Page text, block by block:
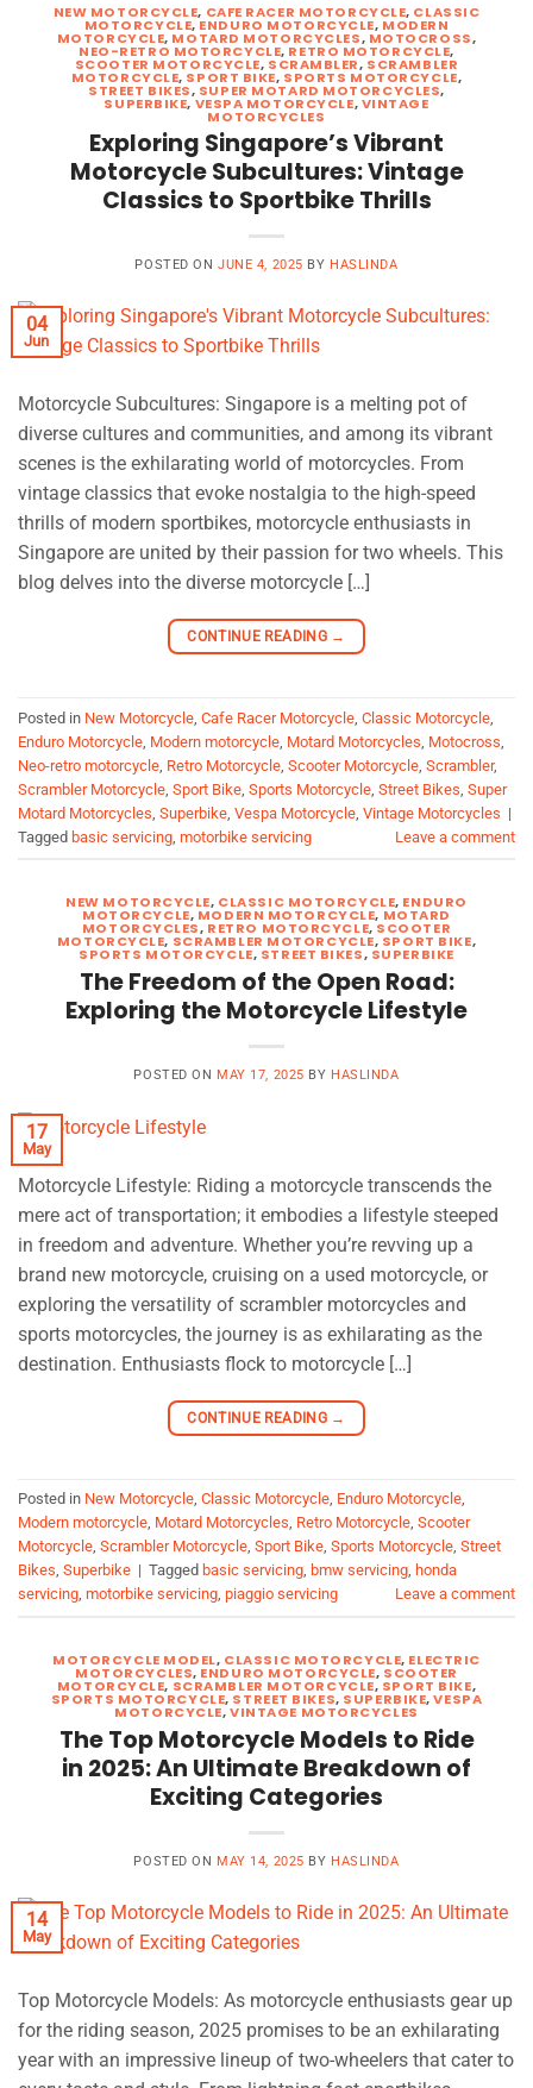
NEW MOTORCYCLE, CAFE RACER MOTORCYCLE, CLASSIC
MOTORCYCLE,ENDURO MOTORCYCLE, MODERN
MOTORCYCLE, MOTARD MOTORCYCLES, MOTOCROSS,
NEO-RETRO MOTORCYCLE, RETRO MOTORCYCLE,
SCOOTER MOTORCYCLE, SCRAMBLER, SCRAMBLER
MOTORCYCLE, SPORT BIKE, SPORTS MOTORCYCLE,
STREET BIKES, SUPER MOTARD MOTORCYCLES,
SUPERBIKE,VESPA MOTORCYCLE,VINTAGE
MOTORCYCLES
Exploring Singapore’s Vibrant
Motorcycle Subcultures: Vintage
Classics to Sportbike Thrills
POSTED ONJUNE 4, 2025 BY HASLINDA
04
Jun
Motorcycle Subcultures: Singapore is a melting pot of
diverse cultures and communities, and among its vibrant
scenes is the exhilarating world of motorcycles. From
vintage classics that evoke nostalgia to the high-speed
thrills of modern sportbikes, motorcycle enthusiasts in
Singapore are united by their passion for two wheels. This
blog delves into the diverse motorcycle […]
CONTINUE READING →
Posted in New Motorcycle Cafe Racer Motorcycle Classic Motorcycle
Enduro Motorcycle Modern motorcycle Motard Motorcycles Motocross
Neo-retro motorcycle Retro Motorcycle Scooter Motorcycle Scrambler,
Scrambler Motorcycle Sport Bike Sports Motorcycle Street Bikes Super
Motard Motorcycles Superbike Vespa Motorcycle Vintage Motorcycles |
Tagged basic servicing motorbike servicing Leave a comment
NEW MOTORCYCLE, CLASSIC MOTORCYCLE, ENDURO
MOTORCYCLE, MODERN MOTORCYCLE, MOTARD
MOTORCYCLES, RETRO MOTORCYCLE, SCOOTER
MOTORCYCLE, SCRAMBLER MOTORCYCLE, SPORT BIKE,
SPORTS MOTORCYCLE, STREET BIKES, SUPERBIKE
The Freedom of the Open Road:
Exploring the Motorcycle Lifestyle
POSTED ON MAY 17, 2025 BY HASLINDA
17
May
Motorcycle Lifestyle: Riding a motorcycle transcends the
mere act of transportation; it embodies a lifestyle steeped
in freedom and adventure. Whether you’re revving up a
brand new motorcycle, cruising on a used motorcycle, or
exploring the versatility of scrambler motorcycles and
sports motorcycles, the journey is as exhilarating as the
destination. Enthusiasts flock to motorcycle […]
CONTINUE READING →
Posted in New Motorcycle, Classic Motorcycle, Enduro Motorcycle,
Modern motorcycle, Motard Motorcycles, Retro Motorcycle, Scooter
Motorcycle, Scrambler Motorcycle, Sport Bike, Sports Motorcycle, Street
Bikes, Superbike | Tagged basic servicing, bmw servicing, honda
servicing, motorbike servicing, piaggio servicing Leave a comment
MOTORCYCLE MODEL, CLASSIC MOTORCYCLE, ELECTRIC
MOTORCYCLES, ENDURO MOTORCYCLE, SCOOTER
MOTORCYCLE, SCRAMBLER MOTORCYCLE, SPORT BIKE,
SPORTS MOTORCYCLE, STREET BIKES, SUPERBIKE,VESPA
MOTORCYCLE,VINTAGE MOTORCYCLES
The Top Motorcycle Models to Ride
in 2025: An Ultimate Breakdown of
Exciting Categories
POSTED ON MAY 14, 2025 BY HASLINDA
14
May
Top Motorcycle Models: As motorcycle enthusiasts gear up
for the riding season, 2025 promises to be an exhilarating
year with an impressive lineup of two-wheelers that cater to